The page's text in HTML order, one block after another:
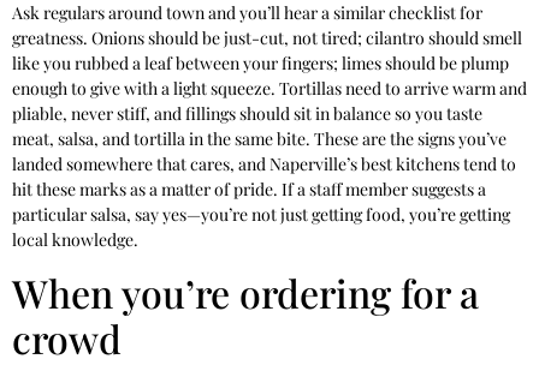
Ask regulars around town and you’ll hear a similar checklist for
greatness. Onions should be just-cut, not tired; cilantro should smell
like you rubbed a leaf between your fingers; limes should be plump
enough to give with a light squeeze. Tortillas need to arrive warm and
pliable, never stiff, and fillings should sit in balance so you taste
meat, salsa, and tortilla in the same bite. These are the signs you’ve
landed somewhere that cares, and Naperville’s best kitchens tend to
hit these marks as a matter of pride. If a staff member suggests a
particular salsa, say yes—you’re not just getting food, you’re getting
local knowledge.
When you’re ordering for a
crowd